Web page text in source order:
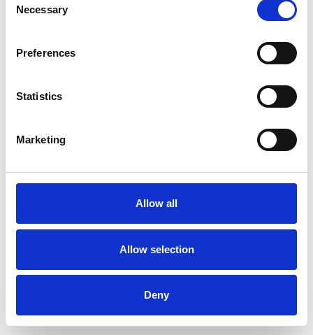
Selection
Necessary
Preferences
Statistics
Marketing
Allow all
Allow selection
Deny